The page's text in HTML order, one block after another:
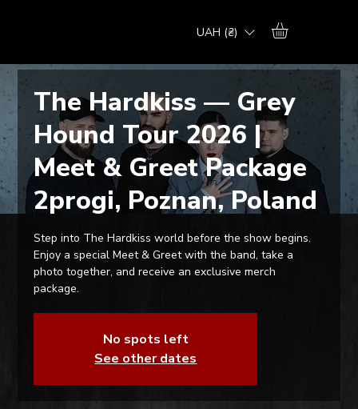
UAH (₴)
The Hardkiss — Grey
Hound Tour 2026 |
Meet & Greet Package
2progi, Poznan, Poland
Step into The Hardkiss world before the show begins.
Enjoy a special Meet & Greet with the band, take a
photo together, and receive an exclusive merch
package.
No spots left
See other dates